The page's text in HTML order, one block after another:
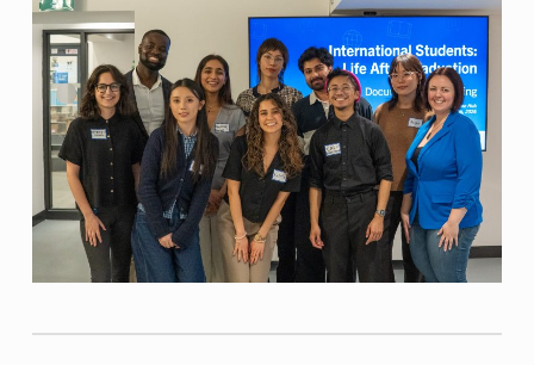
Skip back to main navigation